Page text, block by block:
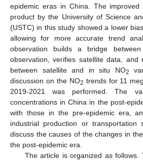
epidemic eras in China. The improved
product by the University of Science
(USTC) in this study showed a lower
allowing for more accurate trend
observation builds a bridge
observation, verifies satellite data, and
between satellite and in situ NO2
discussion on the NO2 trends for 11
2019-2021 was performed. The
concentrations in China in the post-
with those in the pre-epidemic era,
industrial production or transportation
discuss the causes of the changes in
the post-epidemic era.
The article is organized as follows.